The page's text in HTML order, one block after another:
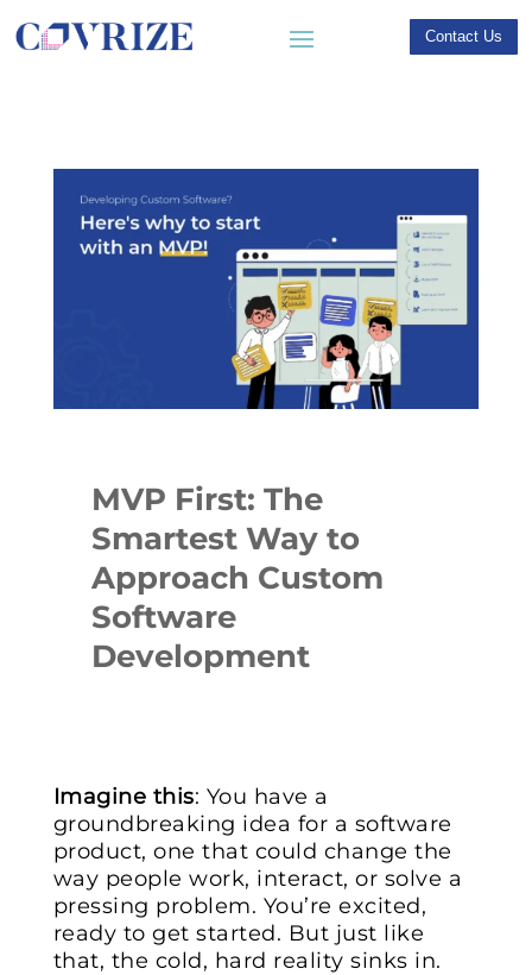
Contact Us
MVP First: The
Smartest Way to
Approach Custom
Software
Development
Imagine this: You have a
groundbreaking idea for a software
product, one that could change the
way people work, interact, or solve a
pressing problem. You’re excited,
ready to get started. But just like
that, the cold, hard reality sinks in.